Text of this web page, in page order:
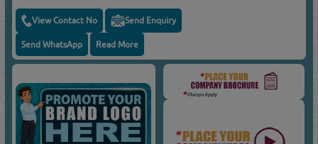
View Contact No Send Enquiry
Send WhatsApp Read More